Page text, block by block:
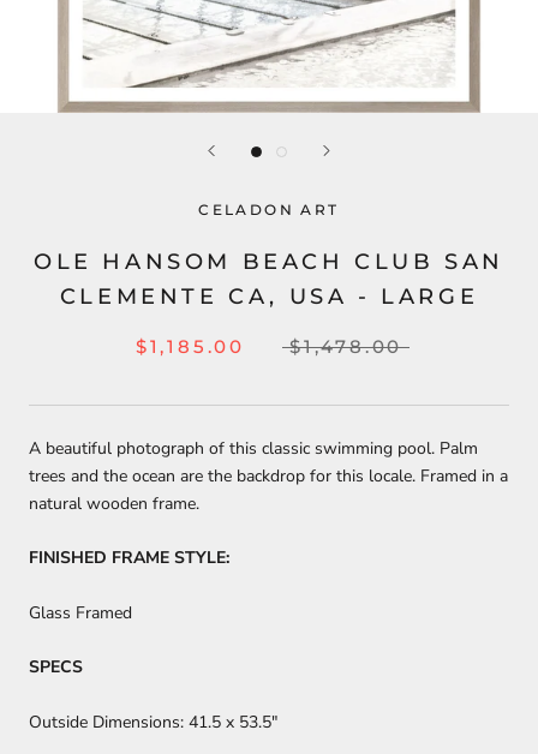
CELADON ART
OLE HANSOM BEACH CLUB SAN
CLEMENTE CA, USA - LARGE
$1,185.00 $1,478.00
A beautiful photograph of this classic swimming pool. Palm
trees and the ocean are the backdrop for this locale. Framed in a
natural wooden frame.
FINISHED FRAME STYLE:
Glass Framed
SPECS
Outside Dimensions: 41.5 x 53.5"